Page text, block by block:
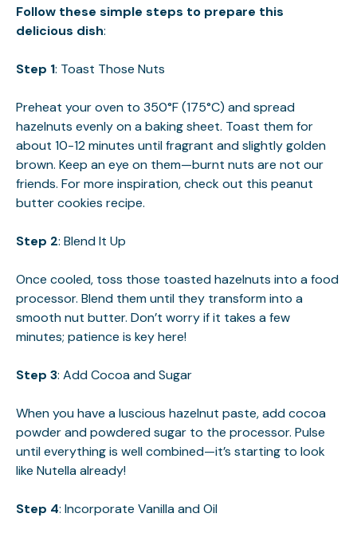
Follow these simple steps to prepare this
delicious dish:
Step 1: Toast Those Nuts
Preheat your oven to 350°F (175°C) and spread
hazelnuts evenly on a baking sheet. Toast them for
about 10-12 minutes until fragrant and slightly golden
brown. Keep an eye on them—burnt nuts are not our
friends. For more inspiration, check out this peanut
butter cookies recipe.
Step 2: Blend It Up
Once cooled, toss those toasted hazelnuts into a food
processor. Blend them until they transform into a
smooth nut butter. Don’t worry if it takes a few
minutes; patience is key here!
Step 3: Add Cocoa and Sugar
When you have a luscious hazelnut paste, add cocoa
powder and powdered sugar to the processor. Pulse
until everything is well combined—it’s starting to look
like Nutella already!
Step 4: Incorporate Vanilla and Oil